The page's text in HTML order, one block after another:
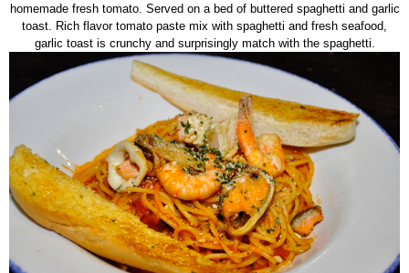
homemade fresh tomato. Served on a bed of buttered spaghetti and garlic
toast. Rich flavor tomato paste mix with spaghetti and fresh seafood,
garlic toast is crunchy and surprisingly match with the spaghetti.